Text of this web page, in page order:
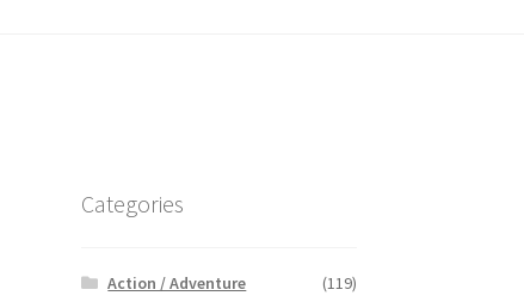
Categories
Action / Adventure
(119)